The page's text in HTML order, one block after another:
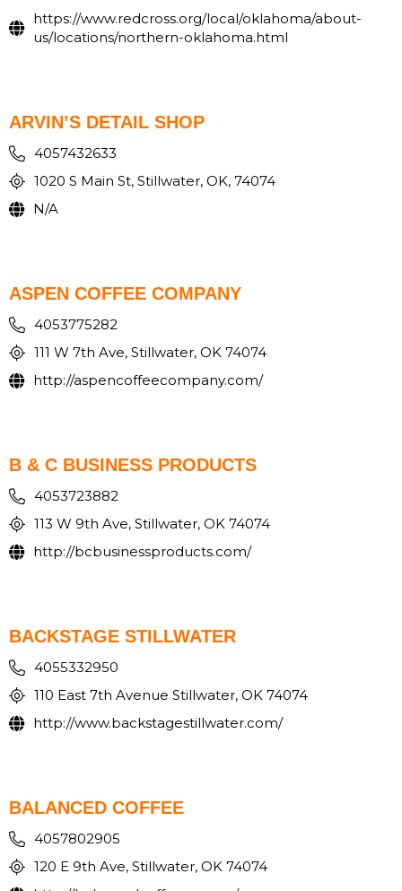
https://www.redcross.org/local/oklahoma/about-
us/locations/northern-oklahoma.html
ARVIN’S DETAIL SHOP
4057432633
1020 S Main St, Stillwater, OK, 74074
N/A
ASPEN COFFEE COMPANY
4053775282
111 W 7th Ave, Stillwater, OK 74074
http://aspencoffeecompany.com/
B & C BUSINESS PRODUCTS
4053723882
113 W 9th Ave, Stillwater, OK 74074
http://bcbusinessproducts.com/
BACKSTAGE STILLWATER
4055332950
110 East 7th Avenue Stillwater, OK 74074
http://www.backstagestillwater.com/
BALANCED COFFEE
4057802905
120 E 9th Ave, Stillwater, OK 74074